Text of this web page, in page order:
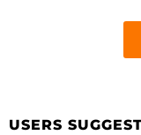
USERS